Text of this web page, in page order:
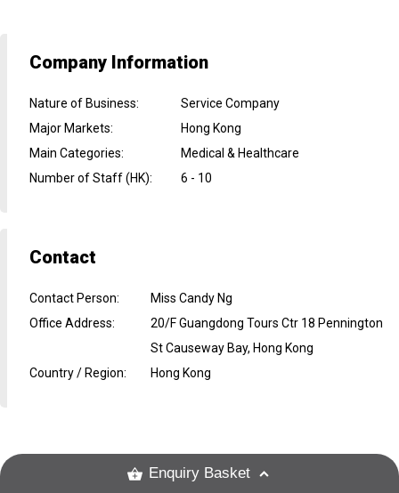
Company Information
Nature of Business:
Service Company
Major Markets:
Hong Kong
Main Categories:
Medical & Healthcare
Number of Staff (HK): 6 - 10
Contact
Contact Person:
Miss Candy Ng
Office Address:
20/F Guangdong Tours Ctr 18 Pennington
St Causeway Bay, Hong Kong
Country / Region: Hong Kong
Enquiry Basket